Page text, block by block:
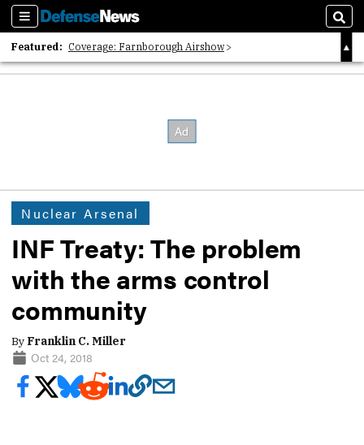
Sections
Featured: Coverage: Farnborough Airshow
2026 Strategic Architects List
Nuclear Arsenal
INF Treaty: The problem
with the arms control
community
By Franklin C. Miller
Oct 24, 2018